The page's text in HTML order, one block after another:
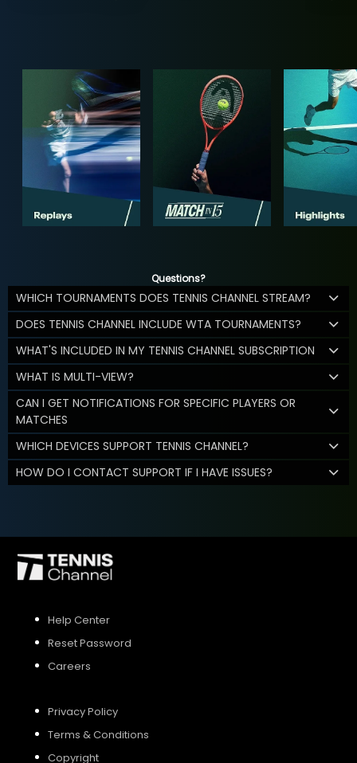
Questions?
WHICH TOURNAMENTS DOES TENNIS CHANNEL STREAM?
DOES TENNIS CHANNEL INCLUDE WTA TOURNAMENTS?
WHAT'S INCLUDED IN MY TENNIS CHANNEL SUBSCRIPTION
WHAT IS MULTI-VIEW?
CAN I GET NOTIFICATIONS FOR SPECIFIC PLAYERS OR
MATCHES
WHICH DEVICES SUPPORT TENNIS CHANNEL?
HOW DO I CONTACT SUPPORT IF I HAVE ISSUES?
Help Center
Reset Password
Careers
Privacy Policy
Terms & Conditions
Copyright